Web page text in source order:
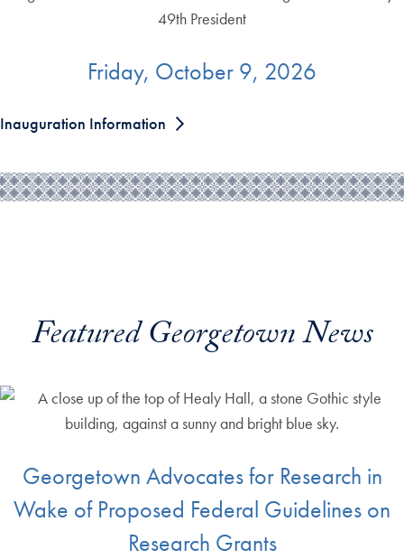
49th President
Friday, October 9, 2026
Inauguration Information
Featured Georgetown News
Georgetown Advocates for Research in
Wake of Proposed Federal Guidelines on
Research Grants